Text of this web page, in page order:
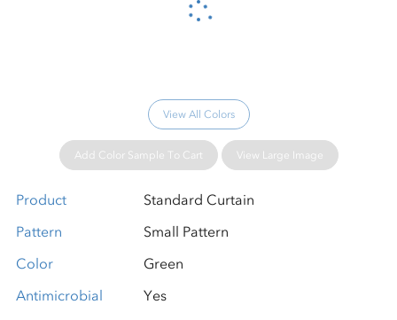
Please wait...
View All Colors
Add Color Sample To Cart View Large Image
Product
Standard Curtain
Pattern
Small Pattern
Color
Green
Antimicrobial
Yes